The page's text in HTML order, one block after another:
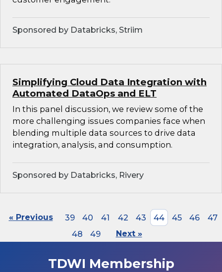
Sponsored by Databricks, Striim
Simplifying Cloud Data Integration with
Automated DataOps and ELT
In this panel discussion, we review some of the
more challenging issues companies face when
blending multiple data sources to drive data
integration, analysis, and consumption.
Sponsored by Databricks, Rivery
« Previous 39 40 41 42 43 44 45 46
47
48
49 Next »
TDWI Membership